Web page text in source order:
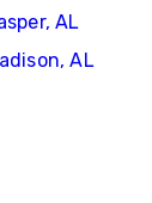
AL
AL